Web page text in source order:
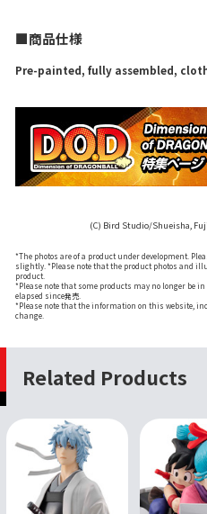
■商品仕様
Pre-painted, fully assembled,
(C) Bird Studio/Shueisha,
*The photos are of a product under development.
slightly. *Please note that the product photos and
product.
*Please note that some products may no longer be
elapsed since発売.
*Please note that the information on this website,
change.
Related Products